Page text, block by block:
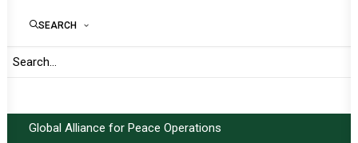
SEARCH
Global Alliance for Peace Operations